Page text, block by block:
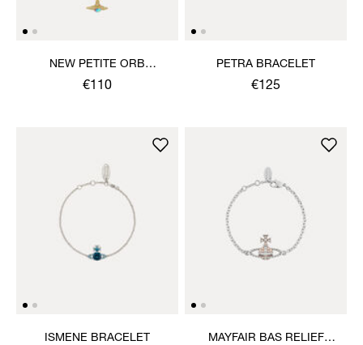
NEW PETITE ORB
BRACELET
€110
PETRA BRACELET
€125
ISMENE BRACELET
MAYFAIR BAS RELIEF